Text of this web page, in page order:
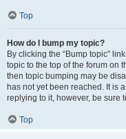
Top
How do I bump my topic?
By clicking the “Bump topic”
topic to the top of the forum on
then topic bumping may be
has not yet been reached. It is
replying to it, however, be sure
Top